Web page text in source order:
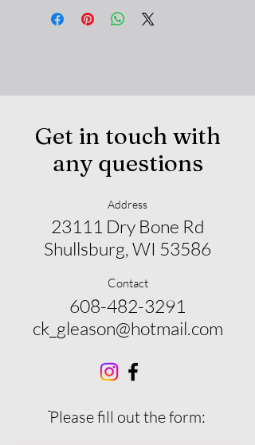
Get in touch with
any questions
Address
23111 Dry Bone Rd
Shullsburg, WI 53586
Contact
608-482-3291
ck_gleason@hotmail.com
ֿPlease fill out the form: